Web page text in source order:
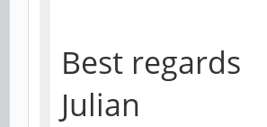
Best regards
Julian